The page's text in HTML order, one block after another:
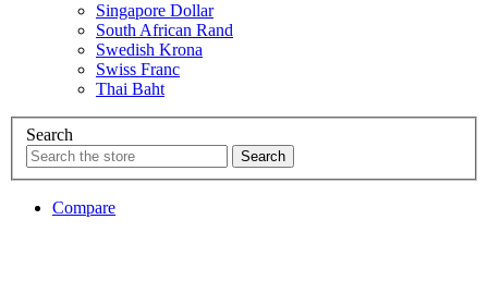
Singapore Dollar
South African Rand
Swedish Krona
Swiss Franc
Thai Baht
Search
Compare